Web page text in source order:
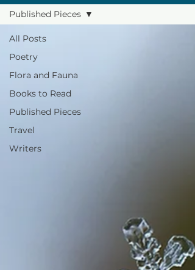
All Posts
Poetry
Flora and Fauna
Books to Read
Published Pieces
Travel
Writers
Published Pieces